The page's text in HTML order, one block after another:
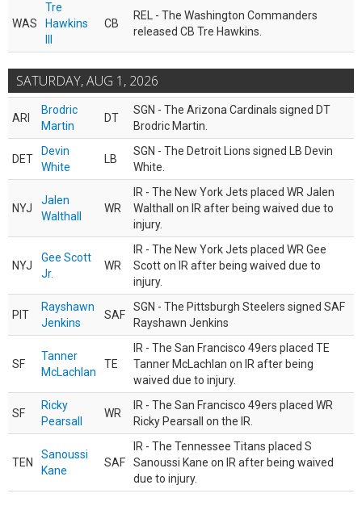
WAS
Tre
Hawkins
CB
REL - The Washington Commanders
released CB Tre Hawkins.
SATURDAY, AUG 1, 2026
ARI
Brodric
Martin
DT
SGN - The Arizona Cardinals signed DT
Brodric Martin.
DET
Devin
White
LB
SGN - The Detroit Lions signed LB Devin
White.
NYJ
Jalen
Walthall
WR
IR - The New York Jets placed WR Jalen
Walthall on IR after being waived due to
injury.
NYJ
Gee Scott
Jr.
WR
IR - The New York Jets placed WR Gee
Scott on IR after being waived due to
injury.
PIT
Rayshawn
Jenkins
SAF
SGN - The Pittsburgh Steelers signed SAF
Rayshawn Jenkins
SF
Tanner
McLachlan
TE
IR - The San Francisco 49ers placed TE
Tanner McLachlan on IR after being
waived due to injury.
SF
Ricky
Pearsall
WR
IR - The San Francisco 49ers placed WR
Ricky Pearsall on the IR.
TEN
Sanoussi
Kane
SAF
IR - The Tennessee Titans placed S
Sanoussi Kane on IR after being waived
due to injury.